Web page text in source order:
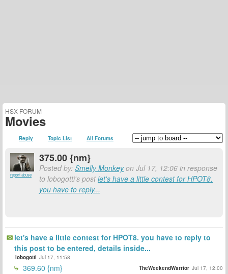
HSX FORUM
Movies
Reply Topic List All Forums
report abuse
375.00 {nm}
Posted by: Smelly Monkeyon Jul 17, 12:06 in response
to lobogotti's postlet's have a little contest for HPOT8.
you have to reply...
let's have a little contest for HPOT8. you have to reply to
this post to be entered, details inside...
lobogotti Jul 17, 11:58
369.60 {nm} TheWeekendWarrior Jul 17, 12:00